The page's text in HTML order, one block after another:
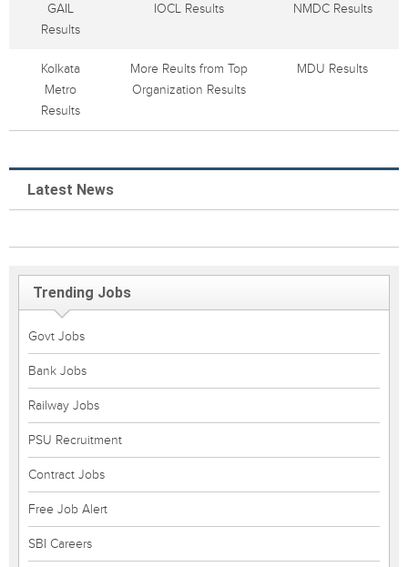
GAIL
Results
IOCL Results NMDC Results
Kolkata
Metro
Results
More Reults from Top
Organization Results
MDU Results
Latest News
Trending Jobs
Govt Jobs
Bank Jobs
Railway Jobs
PSU Recruitment
Contract Jobs
Free Job Alert
SBI Careers